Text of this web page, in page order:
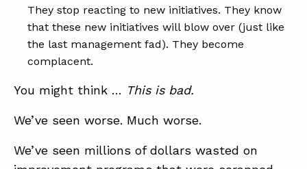
They stop reacting to new initiatives. They know
that these new initiatives will blow over (just like
the last management fad). They become
complacent.
You might think … This is bad.
We’ve seen worse. Much worse.
We’ve seen millions of dollars wasted on